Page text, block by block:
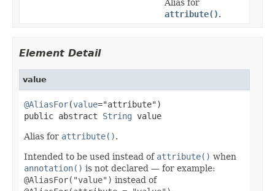
Alias for
attribute().
Element Detail
value
@AliasFor(value="attribute")
public abstract String value
Alias for attribute().
Intended to be used instead of attribute() when
annotation() is not declared — for example:
@AliasFor("value") instead of